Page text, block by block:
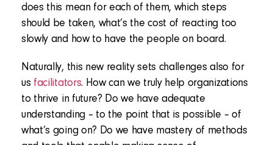
does this mean for each of them, which steps
should be taken, what’s the cost of reacting too
slowly and how to have the people on board.
Naturally, this new reality sets challenges also for
us facilitators. How can we truly help organizations
to thrive in future? Do we have adequate
understanding – to the point that is possible – of
what’s going on? Do we have mastery of methods